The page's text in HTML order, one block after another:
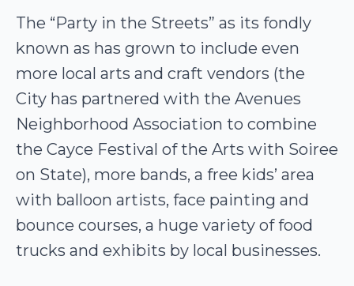
The “Party in the Streets” as its fondly
known as has grown to include even
more local arts and craft vendors (the
City has partnered with the Avenues
Neighborhood Association to combine
the Cayce Festival of the Arts with Soiree
on State), more bands, a free kids’ area
with balloon artists, face painting and
bounce courses, a huge variety of food
trucks and exhibits by local businesses.